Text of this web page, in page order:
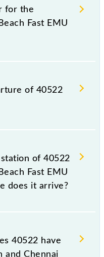
because
their timetable
some inevitable
advisable that
- Chennai Beach
leaving for the
for the
Fast EMU
Fast EMU (12
of 40522
station, Chennai
of 40522
Fast EMU
does it arrive?
Beach Fast EMU
station, Chennai
40522 have
and Chennai